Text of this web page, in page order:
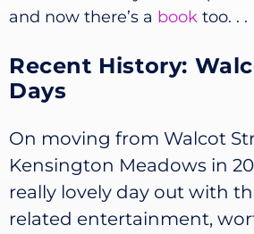
and now there’s a book too. . .
Recent History:
Days
On moving from Walcot
Kensington Meadows in
really lovely day out with
related entertainment,